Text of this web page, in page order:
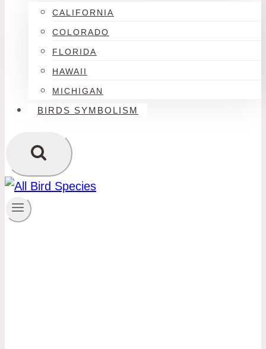
CALIFORNIA
COLORADO
FLORIDA
HAWAII
MICHIGAN
BIRDS SYMBOLISM